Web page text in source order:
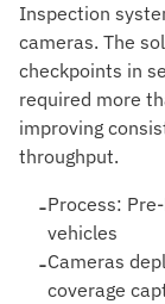
Inspection
cameras. The
checkpoints in
required more
improving
throughput.
-Process:
vehicles
-Cameras
coverage